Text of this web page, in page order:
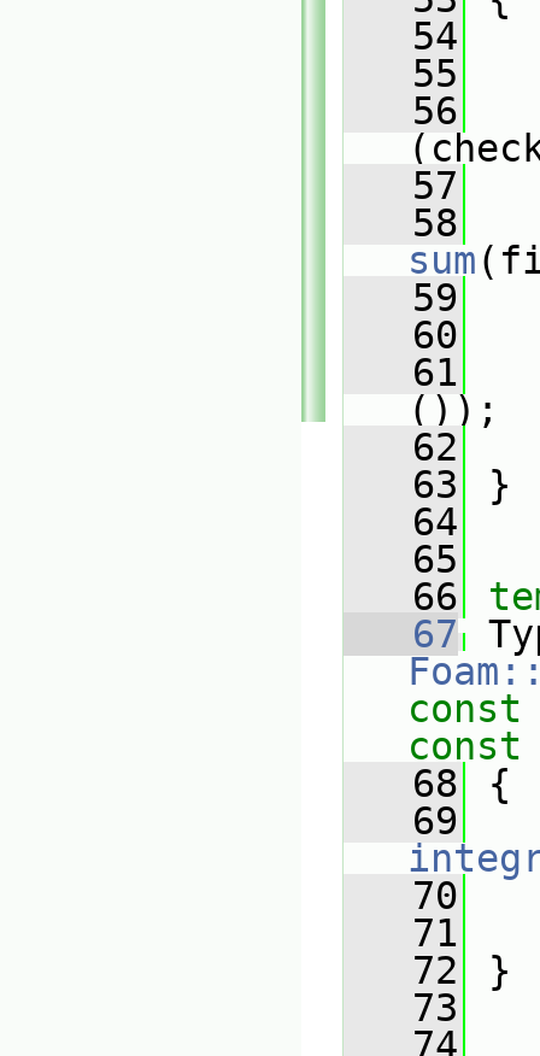
   54
   55
   56
   57
   58
sum
   59
   60
   61
());
   62
   63
}
   64
   65
   66
   67
const
const
   68
{
   69
   70
   71
   72
}
   73
   74